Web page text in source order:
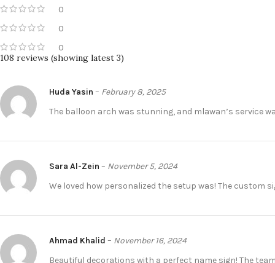
0
0
0
108 reviews (showing latest 3)
Huda Yasin – February 8, 2025
The balloon arch was stunning, and mlawan’s service
Sara Al-Zein – November 5, 2024
We loved how personalized the setup was! The custom
Ahmad Khalid – November 16, 2024
Beautiful decorations with a perfect name sign! The